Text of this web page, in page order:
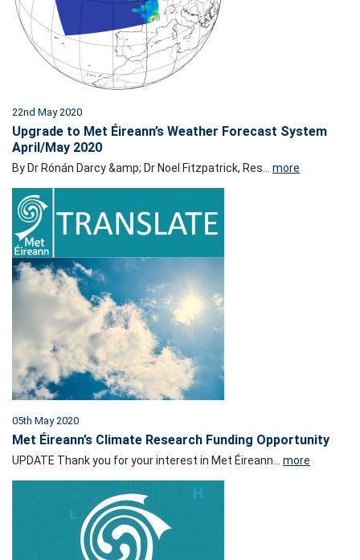
22nd May 2020
Upgrade to Met Éireann’s Weather Forecast System
April/May 2020
By Dr Rónán Darcy &amp; Dr Noel Fitzpatrick, Res... more
05th May 2020
Met Éireann’s Climate Research Funding Opportunity
UPDATE Thank you for your interest in Met Éireann... more